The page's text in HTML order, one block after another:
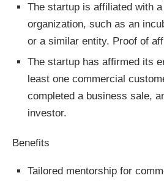
The startup is affiliated with
organization, such as an
or a similar entity. Proof of
The startup has affirmed its
least one commercial
completed a business sale,
investor.
Benefits
Tailored mentorship for